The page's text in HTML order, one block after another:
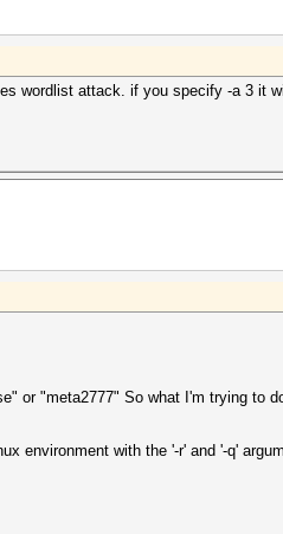
wordlist attack. if you specify -a 3 it
or "meta2777" So what I'm trying to
environment with the '-r' and '-q'